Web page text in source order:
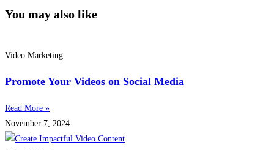
You may also like
Video Marketing
Promote Your Videos on Social Media
Read More »
November 7, 2024